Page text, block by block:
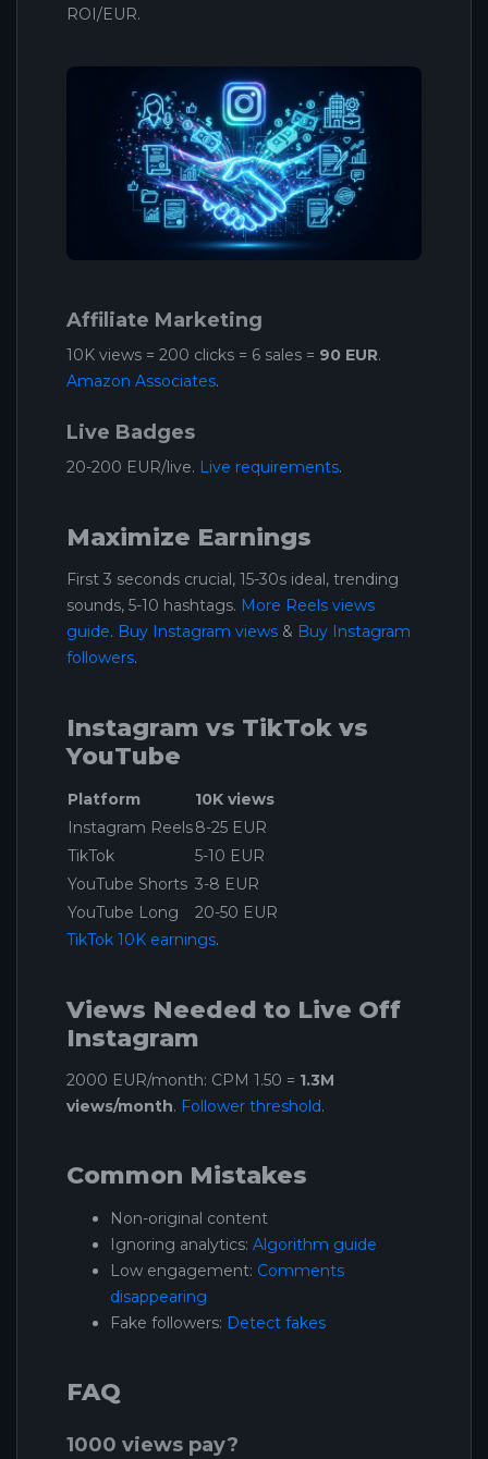
ROI/EUR.
Affiliate Marketing
10K views = 200 clicks = 6 sales = 90 EUR.
Amazon Associates.
Live Badges
20-200 EUR/live. Live requirements.
Maximize Earnings
First 3 seconds crucial, 15-30s ideal, trending
sounds, 5-10 hashtags. More Reels views
guide. Buy Instagram views & Buy Instagram
followers.
Instagram vs TikTok vs
YouTube
Platform
10K views
Instagram Reels8-25 EUR
TikTok
5-10 EUR
YouTube Shorts 3-8 EUR
YouTube Long
20-50 EUR
TikTok 10K earnings.
Views Needed to Live Off
Instagram
2000 EUR/month: CPM 1.50 = 1.3M
views/month. Follower threshold.
Common Mistakes
Non-original content
Ignoring analytics: Algorithm guide
Low engagement: Comments
disappearing
Fake followers: Detect fakes
FAQ
1000 views pay?